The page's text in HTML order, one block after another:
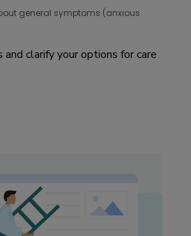
general symptoms (anxious
clarify your options for care